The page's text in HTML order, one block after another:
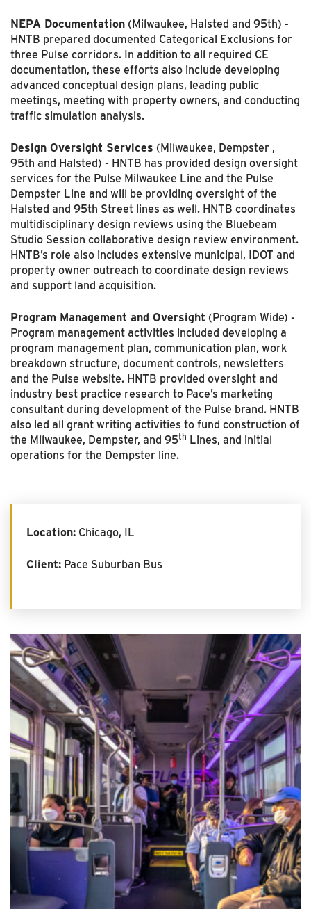
NEPA Documentation (Milwaukee, Halsted and 95th) -
HNTB prepared documented Categorical Exclusions for
three Pulse corridors. In addition to all required CE
documentation, these efforts also include developing
advanced conceptual design plans, leading public
meetings, meeting with property owners, and conducting
traffic simulation analysis.
Design Oversight Services (Milwaukee, Dempster ,
95th and Halsted) - HNTB has provided design oversight
services for the Pulse Milwaukee Line and the Pulse
Dempster Line and will be providing oversight of the
Halsted and 95th Street lines as well. HNTB coordinates
multi­disciplinary design reviews using the Bluebeam
Studio Session collaborative design review envi­ronment.
HNTB’s role also includes extensive municipal, IDOT and
property owner outreach to coordinate design reviews
and support land acquisition.
Program Management and Oversight (Program Wide) -
Program management activities included developing a
program management plan, communication plan, work
breakdown structure, document controls, newsletters
and the Pulse website. HNTB provided oversight and
industry best practice research to Pace’s marketing
consultant during development of the Pulse brand. HNTB
also led all grant writing activities to fund construction of
the Milwaukee, Dempster, and 95th Lines, and initial
operations for the Dempster line.
Location: Chicago, IL
Client: Pace Suburban Bus